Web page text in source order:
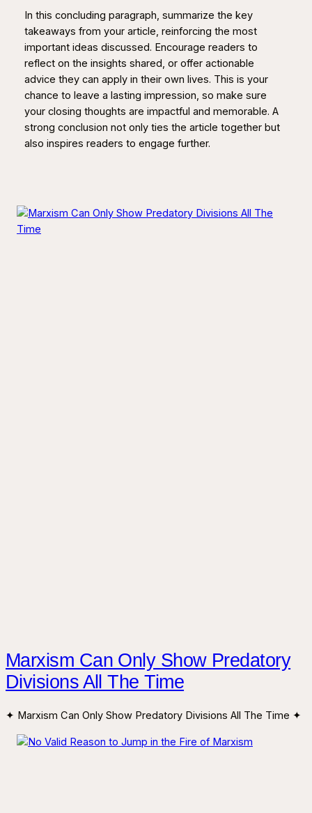
In this concluding paragraph, summarize the key
takeaways from your article, reinforcing the most
important ideas discussed. Encourage readers to
reflect on the insights shared, or offer actionable
advice they can apply in their own lives. This is your
chance to leave a lasting impression, so make sure
your closing thoughts are impactful and memorable. A
strong conclusion not only ties the article together but
also inspires readers to engage further.
Marxism Can Only Show Predatory
Divisions All The Time
✦ Marxism Can Only Show Predatory Divisions All The Time ✦